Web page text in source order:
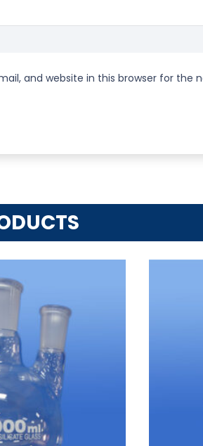
and website in this browser for the